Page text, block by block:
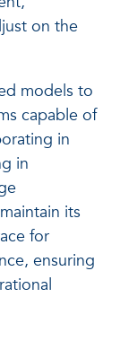
on the
models to
capable of
in
in
its
for
ensuring